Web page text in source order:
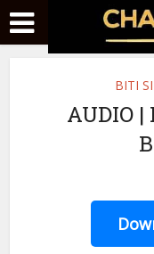
BITI
AUDIO |